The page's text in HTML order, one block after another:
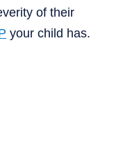
of their
your child has.